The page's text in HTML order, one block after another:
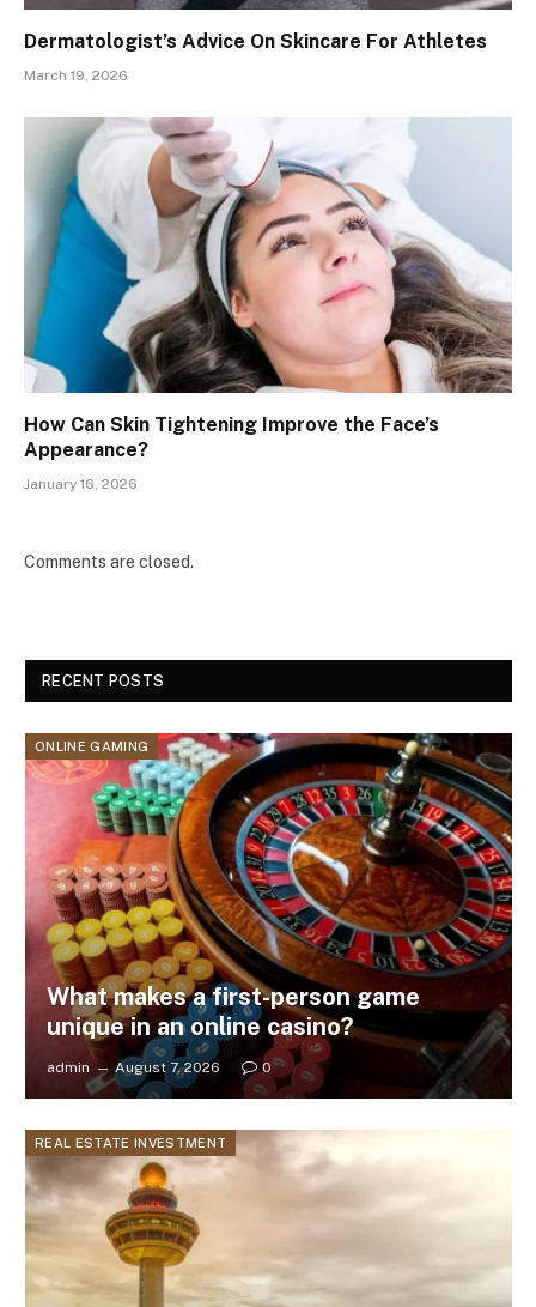
Dermatologist’s Advice On Skincare For Athletes
March 19, 2026
How Can Skin Tightening Improve the Face’s
Appearance?
January 16, 2026
Comments are closed.
RECENT POSTS
ONLINE GAMING
What makes a first-person game
unique in an online casino?
admin August 7, 2026 0
REAL ESTATE INVESTMENT